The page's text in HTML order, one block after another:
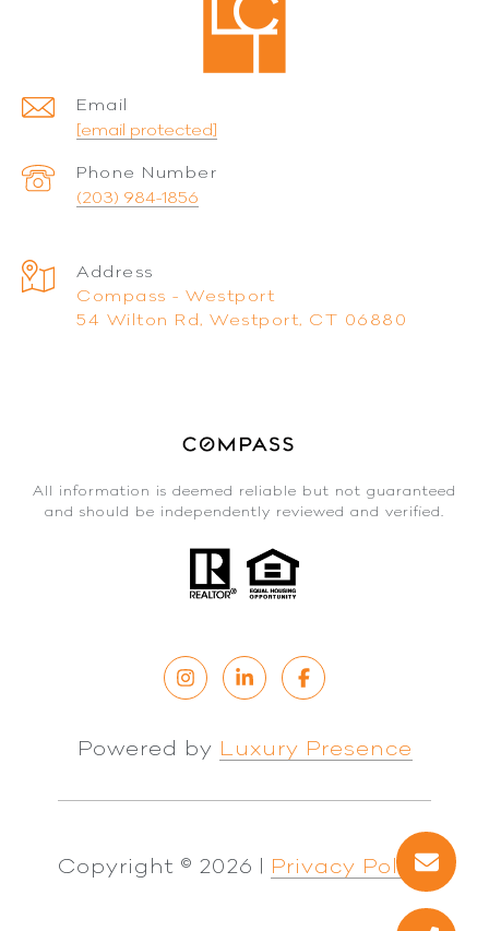
Email
[email protected]
Phone Number
(203) 984-1856
Address
Compass - Westport
54 Wilton Rd, Westport, CT 06880
All information is deemed reliable but not guaranteed
and should be independently reviewed and verified.
Powered by Luxury Presence
Copyright © 2026 | Privacy Policy